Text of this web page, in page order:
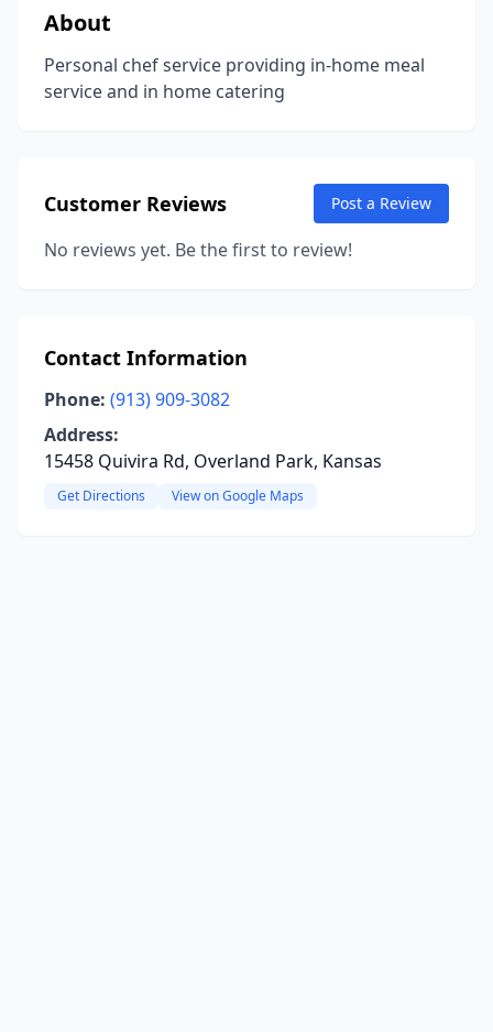
About
Personal chef service providing in-home meal
service and in home catering
Customer Reviews Post a Review
No reviews yet. Be the first to review!
Contact Information
Phone: (913) 909-3082
Address:
15458 Quivira Rd, Overland Park, Kansas
Get Directions View on Google Maps